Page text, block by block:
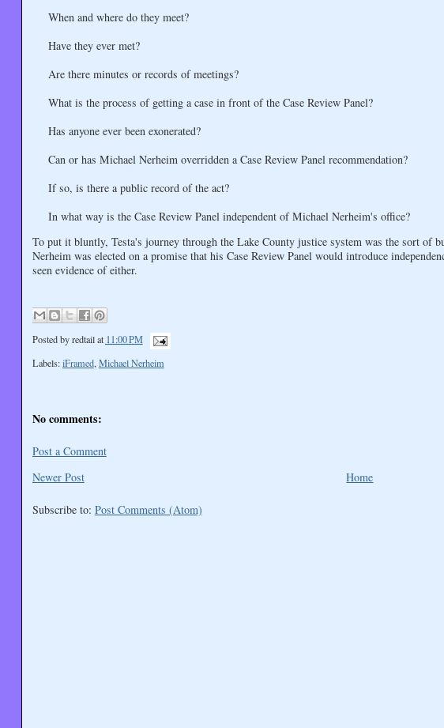
When and where do they meet?
Have they ever met?
Are there minutes or records of meetings?
What is the process of getting a case in front of the Case Review Panel?
Has anyone ever been exonerated?
Can or has Michael Nerheim overridden a Case Review Panel recommendation?
If so, is there a public record of the act?
In what way is the Case Review Panel independent of Michael Nerheim's office?
To put it bluntly, Testa's journey through the Lake County justice system was the sort of
Nerheim was elected on a promise that his Case Review Panel would introduce
seen evidence of either.
Posted byredtail at 11:00 PM
Labels:iFramed, Michael Nerheim
No comments:
Post a Comment
Newer Post
Home
Subscribe to: Post Comments (Atom)